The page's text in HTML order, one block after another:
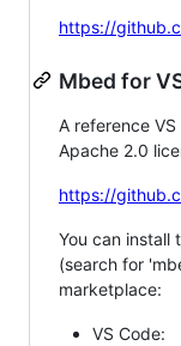
https://
Mbed for
A reference
Apache 2.0
https://
You can install
(search for
marketplace:
VS Code: